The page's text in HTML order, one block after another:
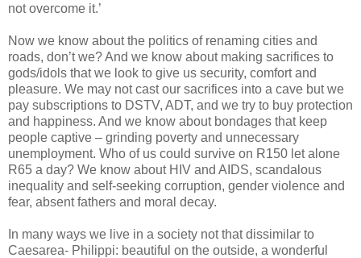
not overcome it.’
Now we know about the politics of renaming cities and
roads, don’t we? And we know about making sacrifices to
gods/idols that we look to give us security, comfort and
pleasure. We may not cast our sacrifices into a cave but we
pay subscriptions to DSTV, ADT, and we try to buy protection
and happiness. And we know about bondages that keep
people captive – grinding poverty and unnecessary
unemployment. Who of us could survive on R150 let alone
R65 a day? We know about HIV and AIDS, scandalous
inequality and self-seeking corruption, gender violence and
fear, absent fathers and moral decay.
In many ways we live in a society not that dissimilar to
Caesarea- Philippi: beautiful on the outside, a wonderful